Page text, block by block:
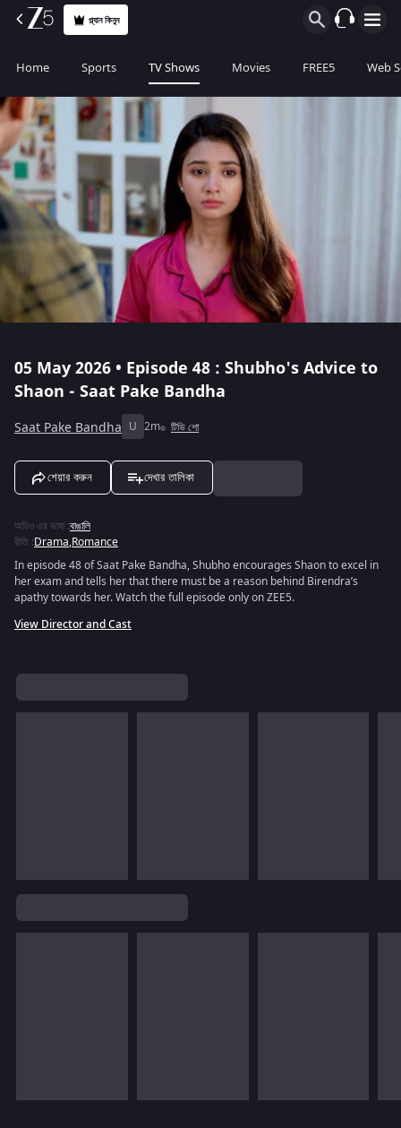
প্ল্যান কিনুন
Home Sports TV Shows Movies FREE5 Web
05 May 2026 • Episode 48 : Shubho's Advice to
Shaon - Saat Pake Bandha
Saat Pake Bandha U 2m টিভি শো
শেয়ার করুন দেখার তালিকা
অডিও এর ভাষা :বাঙালি
রীতি :Drama,Romance
In episode 48 of Saat Pake Bandha, Shubho encourages Shaon to excel in
her exam and tells her that there must be a reason behind Birendra’s
apathy towards her. Watch the full episode only on ZEE5.
View Director and Cast